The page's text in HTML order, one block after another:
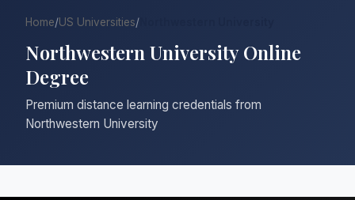
Home/US Universities/
Northwestern University Online
Degree
Premium distance learning credentials from
Northwestern University